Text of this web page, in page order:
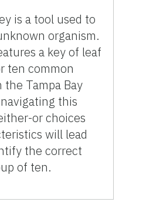
is a tool used to
organism.
a key of leaf
ten common
Tampa Bay
this
or choices
will lead
the correct
of ten.